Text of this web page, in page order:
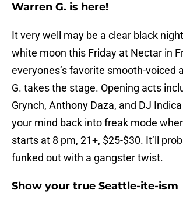
Warren G. is here!
It very well may be a clear black
white moon this Friday at Nectar in
everyones’s favorite smooth-voiced
G. takes the stage. Opening acts
Grynch, Anthony Daza, and DJ
your mind back into freak mode
starts at 8 pm, 21+, $25-$30. It’ll
funked out with a gangster twist.
Show your true Seattle-ite-ism